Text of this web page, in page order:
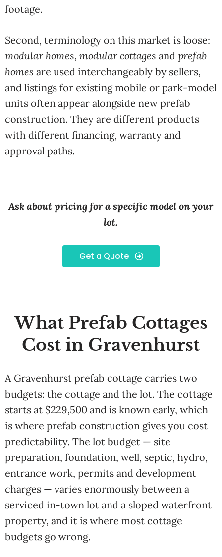
footage.
Second, terminology on this market is loose:
modular homes, modular cottages and prefab
homes are used interchangeably by sellers,
and listings for existing mobile or park-model
units often appear alongside new prefab
construction. They are different products
with different financing, warranty and
approval paths.
Ask about pricing for a specific model on your
lot.
Get a Quote
What Prefab Cottages
Cost in Gravenhurst
A Gravenhurst prefab cottage carries two
budgets: the cottage and the lot. The cottage
starts at $229,500 and is known early, which
is where prefab construction gives you cost
predictability. The lot budget — site
preparation, foundation, well, septic, hydro,
entrance work, permits and development
charges — varies enormously between a
serviced in-town lot and a sloped waterfront
property, and it is where most cottage
budgets go wrong.